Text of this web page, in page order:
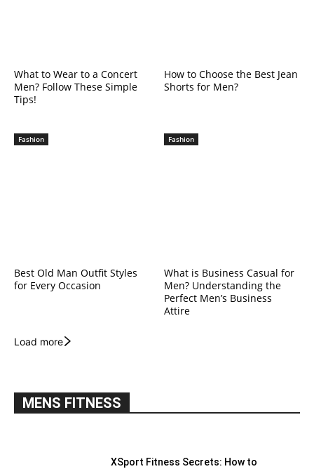
What to Wear to a Concert
Men? Follow These Simple
Tips!
How to Choose the Best Jean
Shorts for Men?
Fashion
Best Old Man Outfit Styles
for Every Occasion
Fashion
What is Business Casual for
Men? Understanding the
Perfect Men’s Business
Attire
Load more
MENS FITNESS
XSport Fitness Secrets: How to